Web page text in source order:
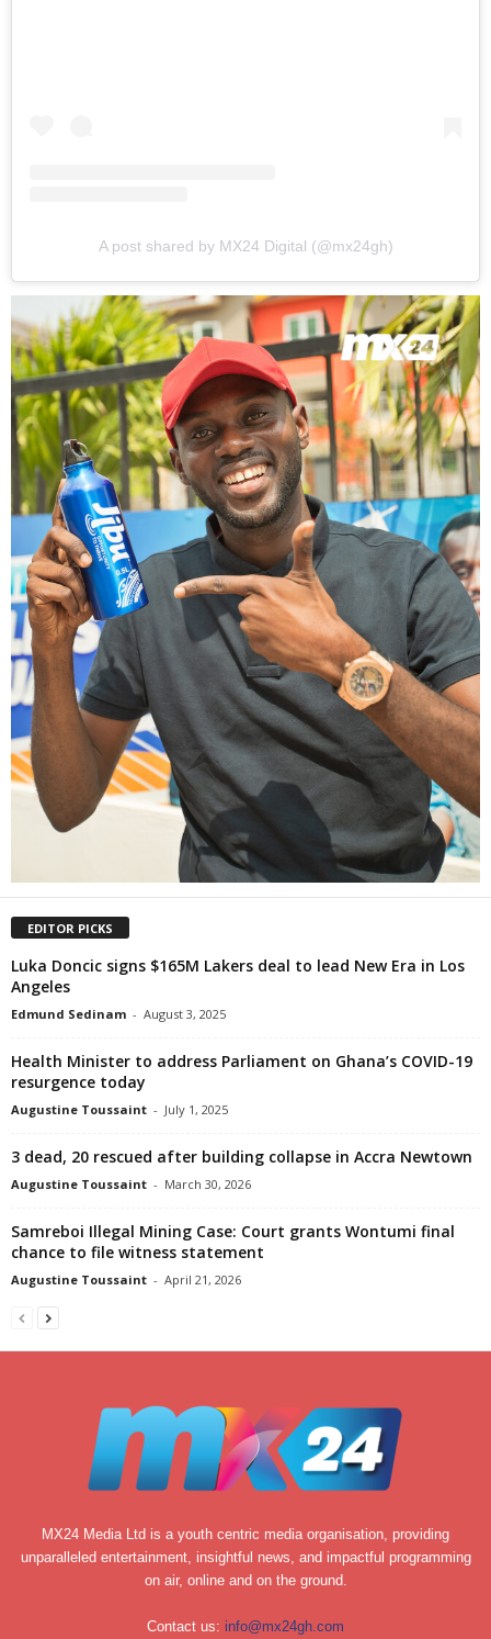
A post shared by MX24 Digital (@mx24gh)
EDITOR PICKS
Luka Doncic signs $165M Lakers deal to lead New Era in Los
Angeles
Edmund Sedinam - August 3, 2025
Health Minister to address Parliament on Ghana’s COVID-19
resurgence today
Augustine Toussaint - July 1, 2025
3 dead, 20 rescued after building collapse in Accra Newtown
Augustine Toussaint - March 30, 2026
Samreboi Illegal Mining Case: Court grants Wontumi final
chance to file witness statement
Augustine Toussaint - April 21, 2026
MX24 Media Ltd is a youth centric media organisation, providing
unparalleled entertainment, insightful news, and impactful programming
on air, online and on the ground.
Contact us: info@mx24gh.com